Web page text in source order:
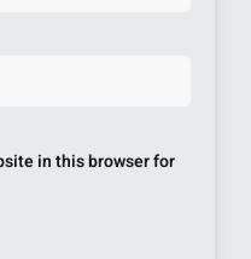
in this browser for